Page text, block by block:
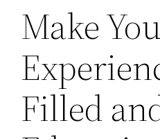
Make
Filled